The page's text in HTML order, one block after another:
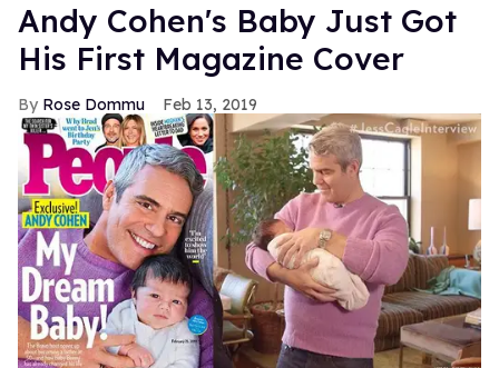
Andy Cohen's Baby Just Got
His First Magazine Cover
Rose Dommu Feb 13, 2019